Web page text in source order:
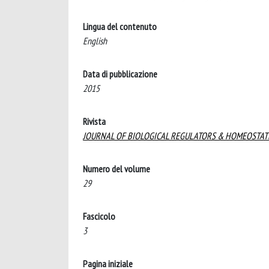
Lingua del contenuto
English
Data di pubblicazione
2015
Rivista
JOURNAL OF BIOLOGICAL REGULATORS &
Numero del volume
29
Fascicolo
3
Pagina iniziale